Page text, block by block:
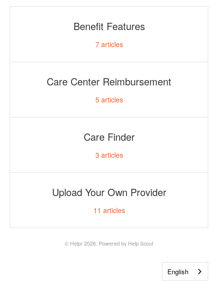
Benefit Features
7articles
Care Center Reimbursement
5articles
Care Finder
3 articles
Upload Your Own Provider
11 articles
© Helpr 2026. Powered by Help Scout
English